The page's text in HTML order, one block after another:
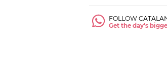
FOLLOW
Get the day's